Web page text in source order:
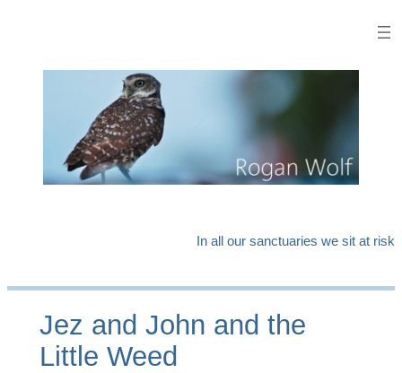
In all our sanctuaries we sit at risk
Jez and John and the
Little Weed